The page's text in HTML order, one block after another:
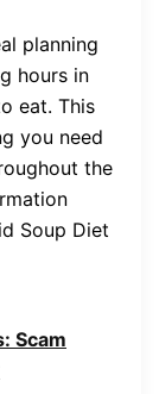
planning
hours in
eat. This
you need
the
Soup Diet
Scam